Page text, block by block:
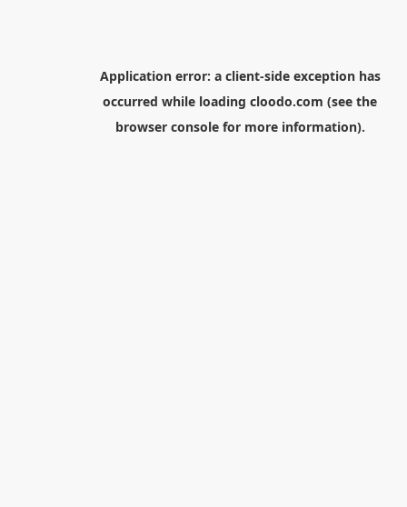
Application error: a client-side exception has
occurred while loading cloodo.com (see the
browser consolefor more information).